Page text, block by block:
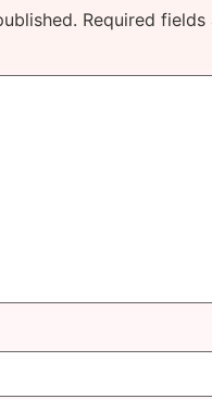
Required fields